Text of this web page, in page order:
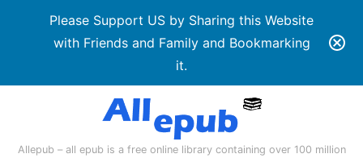
Please Support US by Sharing this Website
with Friends and Family and Bookmarking
it.
Allepub – all epub is a free online library containing over 100 million